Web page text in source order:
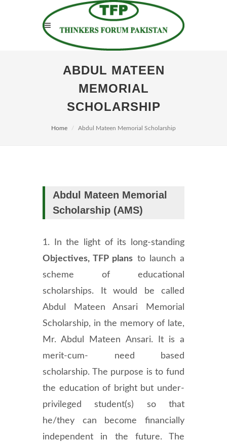
ABDUL MATEEN
MEMORIAL
SCHOLARSHIP
Home Abdul Mateen Memorial Scholarship
Abdul Mateen Memorial
Scholarship (AMS)
1. In the light of its long-standing
Objectives, TFP plans to launch a
scheme of educational
scholarships. It would be called
Abdul Mateen Ansari Memorial
Scholarship, in the memory of late,
Mr. Abdul Mateen Ansari. It is a
merit-cum- need based
scholarship. The purpose is to fund
the education of bright but under-
privileged student(s) so that
he/they can become financially
independent in the future. The